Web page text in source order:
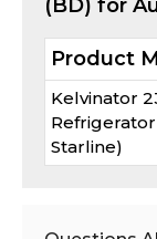
(BD) for
Product
Kelvinator
Refrigerator
Starline)